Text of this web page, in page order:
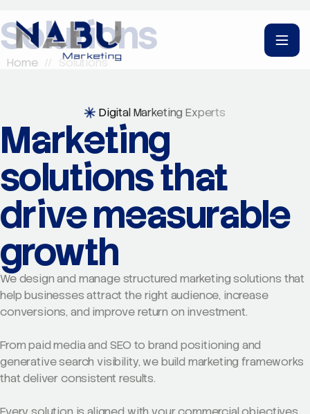
Solutions
Home // Solutions
Digital Marketing Experts
Marketing
solutions that
drive measurable
growth
We design and manage structured marketing solutions that
help businesses attract the right audience, increase
conversions, and improve return on investment.
From paid media and SEO to brand positioning and
generative search visibility, we build marketing frameworks
that deliver consistent results.